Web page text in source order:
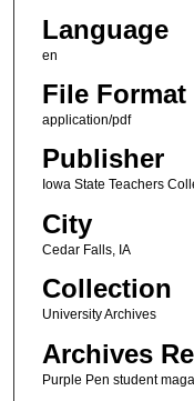
Language
en
File Format
application/pdf
Publisher
Iowa State Teachers
City
Cedar Falls, IA
Collection
University Archives
Archives
Purple Pen student